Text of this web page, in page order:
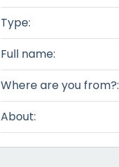
Type:
Full name:
Where are you from?:
About: